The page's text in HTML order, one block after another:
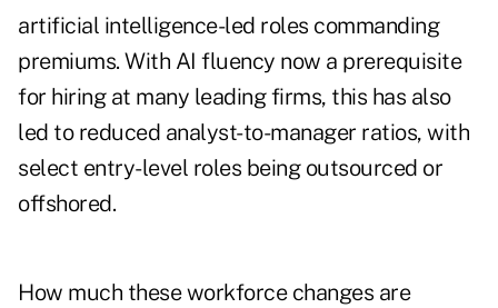
artificial intelligence-led roles commanding
premiums. With AI fluency now a prerequisite
for hiring at many leading firms, this has also
led to reduced analyst-to-manager ratios, with
select entry-level roles being outsourced or
offshored.
How much these workforce changes are